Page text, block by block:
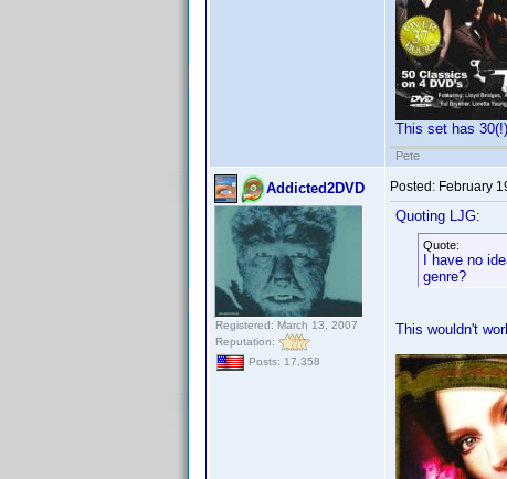
This set has
Pete
Addicted2DVD
Registered: March 13, 2007
Reputation:
Posts: 17,358
Posted: February
Quoting LJG:
Quote:
I have no
genre?
This wouldn't